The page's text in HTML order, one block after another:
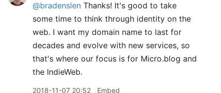
@bradenslen Thanks! It's good to take
some time to think through identity on the
web. I want my domain name to last for
decades and evolve with new services, so
that's where our focus is for Micro.blog and
the IndieWeb.
2018-11-07 20:52 Embed